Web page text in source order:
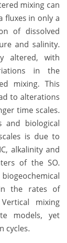
mixing can
fluxes in only a
of dissolved
and salinity.
altered, with
in the
mixing. This
to alterations
time scales.
and biological
is due to
alkalinity and
of the SO.
the rates of
mixing
models, yet
cycles.